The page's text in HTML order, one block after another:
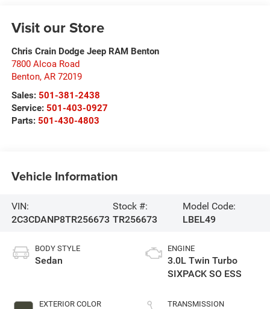
Visit our Store
Chris Crain Dodge Jeep RAM Benton
7800 Alcoa Road
Benton, AR 72019
Sales: 501-381-2438
Service: 501-403-0927
Parts: 501-430-4803
Vehicle Information
VIN:
2C3CDANP8TR256673
Stock #:
TR256673
Model Code:
LBEL49
BODY STYLE
Sedan
EXTERIOR COLOR
ENGINE
3.0L Twin Turbo
SIXPACK SO ESS
TRANSMISSION